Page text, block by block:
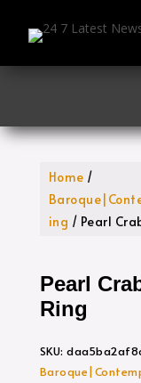
Home /
ing / Pearl
Pearl
Ring
SKU: